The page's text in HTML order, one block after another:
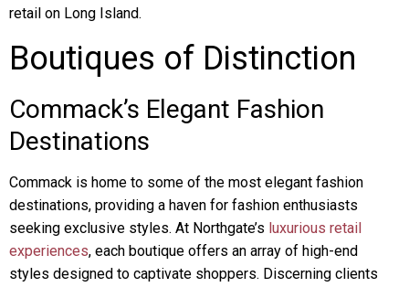
retail on Long Island.
Boutiques of Distinction
Commack’s Elegant Fashion
Destinations
Commack is home to some of the most elegant fashion
destinations, providing a haven for fashion enthusiasts
seeking exclusive styles. At Northgate’s luxurious retail
experiences, each boutique offers an array of high-end
styles designed to captivate shoppers. Discerning clients